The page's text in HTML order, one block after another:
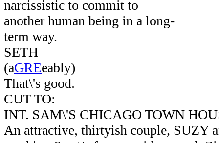
narcissistic to commit to
another human being in a long-
term way.
SETH
(aGREeably)
That\'s good.
CUT TO:
INT. SAM\'S CHICAGO TOWN
An attractive, thirtyish couple, SUZY